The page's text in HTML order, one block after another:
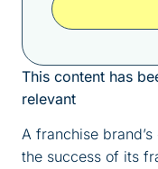
This content has
relevant
A franchise
the success of its